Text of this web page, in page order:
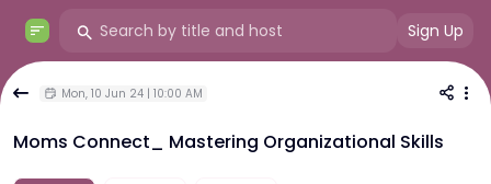
Sign Up
Mon, 10 Jun 24 | 10:00 AM
Moms Connect_ Mastering Organizational Skills